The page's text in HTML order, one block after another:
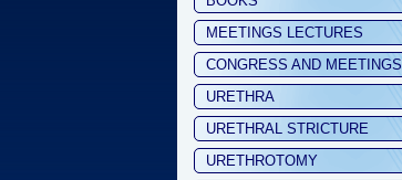
MEETINGS LECTURES
CONGRESS AND MEETINGS
URETHRA
URETHRAL STRICTURE
URETHROTOMY